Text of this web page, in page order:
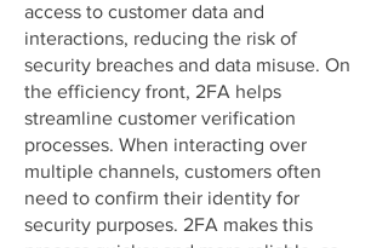
access to customer data and
interactions, reducing the risk of
security breaches and data misuse. On
the efficiency front, 2FA helps
streamline customer verification
processes. When interacting over
multiple channels, customers often
need to confirm their identity for
security purposes. 2FA makes this